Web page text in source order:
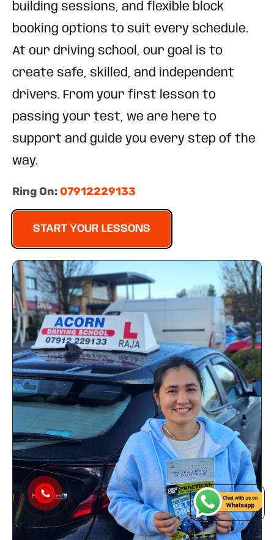
building sessions, and flexible block
booking options to suit every schedule.
At our driving school, our goal is to
create safe, skilled, and independent
drivers. From your first lesson to
passing your test, we are here to
support and guide you every step of the
way.
Ring On: 07912229133
START YOUR LESSONS